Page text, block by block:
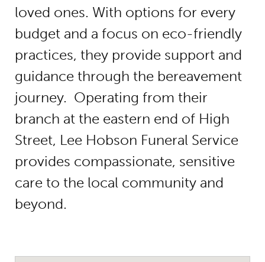
loved ones. With options for every
budget and a focus on eco-friendly
practices, they provide support and
guidance through the bereavement
journey. Operating from their
branch at the eastern end of High
Street, Lee Hobson Funeral Service
provides compassionate, sensitive
care to the local community and
beyond.